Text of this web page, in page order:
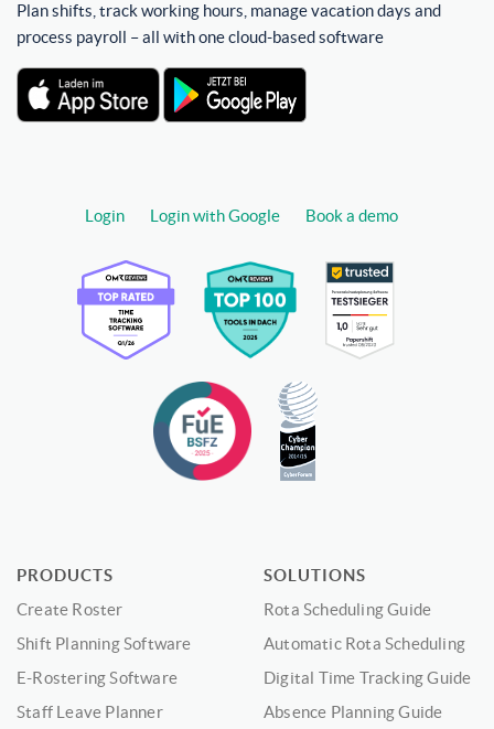
Plan shifts, track working hours, manage vacation days and
process payroll – all with one cloud-based software
Login Login with Google Book a demo
PRODUCTS
Create Roster
Shift Planning Software
E-Rostering Software
Staff Leave Planner
SOLUTIONS
Rota Scheduling Guide
Automatic Rota Scheduling
Digital Time Tracking Guide
Absence Planning Guide